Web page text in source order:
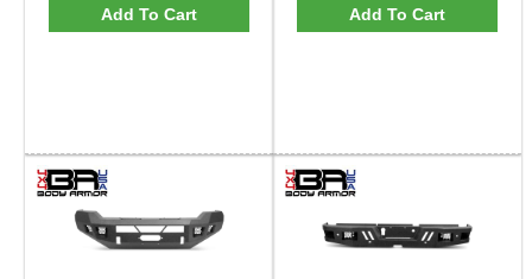
Add To Cart Add To Cart